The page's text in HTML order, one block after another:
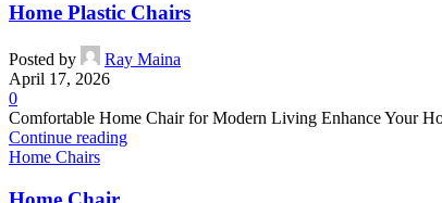
Home Plastic Chairs
Posted by
Ray Maina
April 17, 2026
0
Comfortable Home Chair for Modern Living Enhance Your
Continue reading
Home Chairs